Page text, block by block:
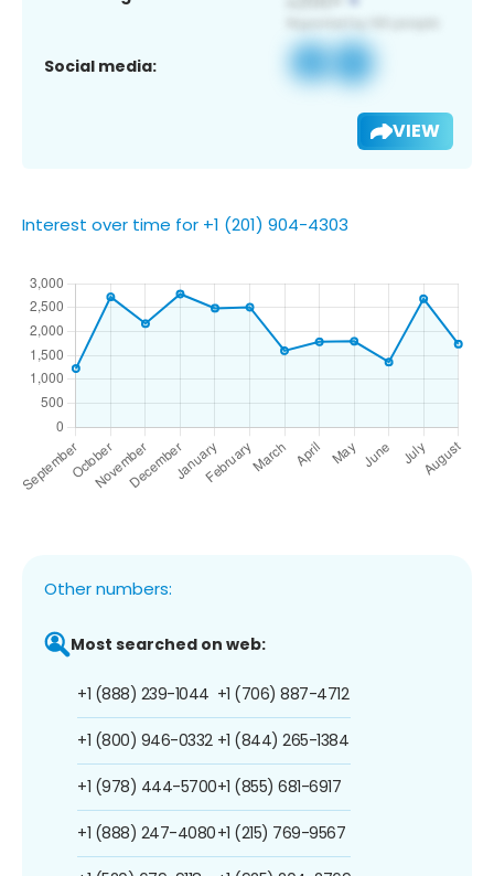
Social media:
VIEW
Interest over time for +1 (201) 904-4303
Other numbers:
Most searched on web:
+1 (888) 239-1044
+1 (800) 946-0332
+1 (978) 444-5700
+1 (888) 247-4080
+1 (706) 887-4712
+1 (844) 265-1384
+1 (855) 681-6917
+1 (215) 769-9567